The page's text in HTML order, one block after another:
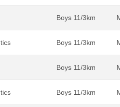
Boys 11/3km
Boys 11/3km
Boys 11/3km
Boys 11/3km